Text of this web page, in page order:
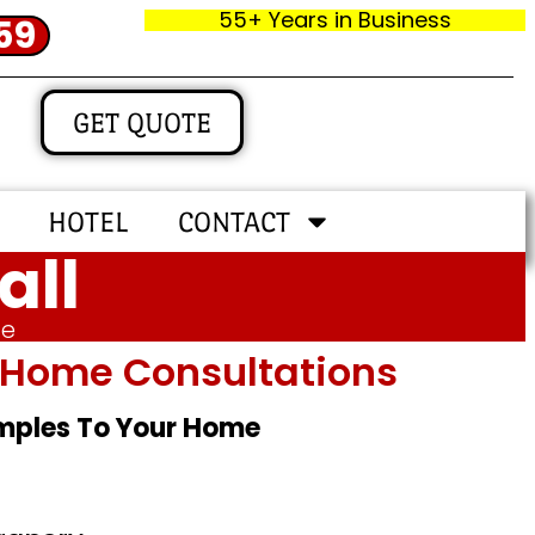
55+ Years in Business
GET QUOTE
HOTEL CONTACT
Consultations
To Your Home